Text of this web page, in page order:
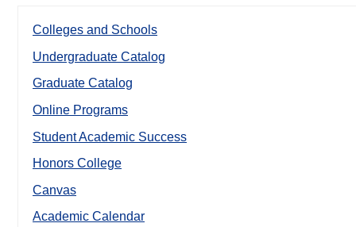
Colleges and Schools
Undergraduate Catalog
Graduate Catalog
Online Programs
Student Academic Success
Honors College
Canvas
Academic Calendar